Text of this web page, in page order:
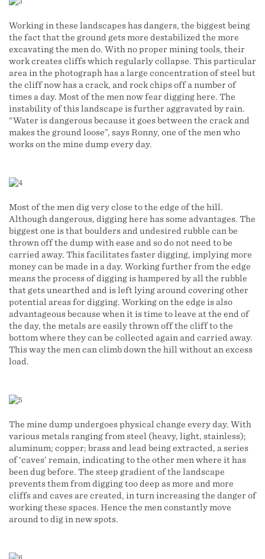
Working in these landscapes has dangers, the biggest being
the fact that the ground gets more destabilized the more
excavating the men do. With no proper mining tools, their
work creates cliffs which regularly collapse. This particular
area in the photograph has a large concentration of steel but
the cliff now has a crack, and rock chips off a number of
times a day. Most of the men now fear digging here. The
instability of this landscape is further aggravated by rain.
“Water is dangerous because it goes between the crack and
makes the ground loose”, says Ronny, one of the men who
works on the mine dump every day.
Most of the men dig very close to the edge of the hill.
Although dangerous, digging here has some advantages. The
biggest one is that boulders and undesired rubble can be
thrown off the dump with ease and so do not need to be
carried away. This facilitates faster digging, implying more
money can be made in a day. Working further from the edge
means the process of digging is hampered by all the rubble
that gets unearthed and is left lying around covering other
potential areas for digging. Working on the edge is also
advantageous because when it is time to leave at the end of
the day, the metals are easily thrown off the cliff to the
bottom where they can be collected again and carried away.
This way the men can climb down the hill without an excess
load.
The mine dump undergoes physical change every day. With
various metals ranging from steel (heavy, light, stainless);
aluminum; copper; brass and lead being extracted, a series
of ‘caves’ remain, indicating to the other men where it has
been dug before. The steep gradient of the landscape
prevents them from digging too deep as more and more
cliffs and caves are created, in turn increasing the danger of
working these spaces. Hence the men constantly move
around to dig in new spots.